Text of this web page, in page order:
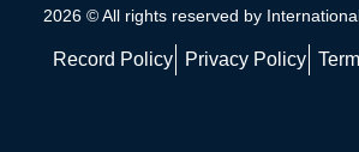
2026 © All rights reserved by
Record Policy Privacy Policy